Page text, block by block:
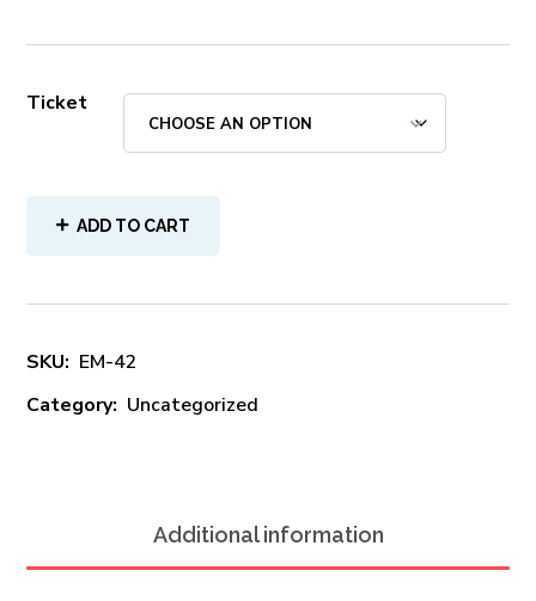
SKU: EM-42
Category: Uncategorized
Ticket
ADD TO CART
Additional information